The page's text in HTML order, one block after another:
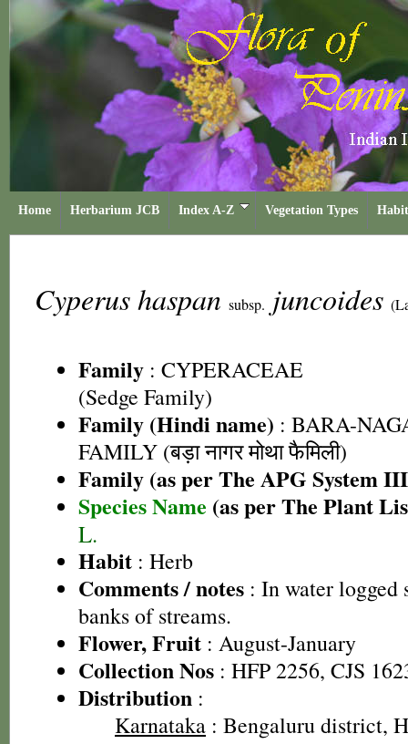
Home Herbarium JCB Index A-Z Vegetation Types
Cyperus haspan subsp. juncoides
Family : CYPERACEAE
(Sedge Family)
Family (Hindi name) : BARA-
FAMILY (बड़ा नागर मोथा फैमिली)
Family (as per The APG System
Species Name (as per The Plant
L.
Habit : Herb
Comments / notes : In water logged
banks of streams.
Flower, Fruit : August-January
Collection Nos : HFP 2256, CJS
Distribution :
Karnataka : Bengaluru district,